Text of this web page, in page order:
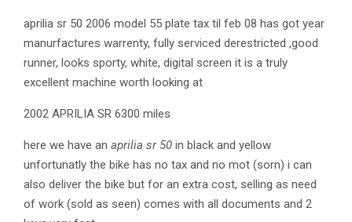
aprilia sr 50 2006 model 55 plate tax til feb 08 has got year
manurfactures warrenty, fully serviced derestricted ,good
runner, looks sporty, white, digital screen it is a truly
excellent machine worth looking at
2002 APRILIA SR 6300 miles
here we have an aprilia sr 50 in black and yellow
unfortunatly the bike has no tax and no mot (sorn) i can
also deliver the bike but for an extra cost, selling as need
of work (sold as seen) comes with all documents and 2